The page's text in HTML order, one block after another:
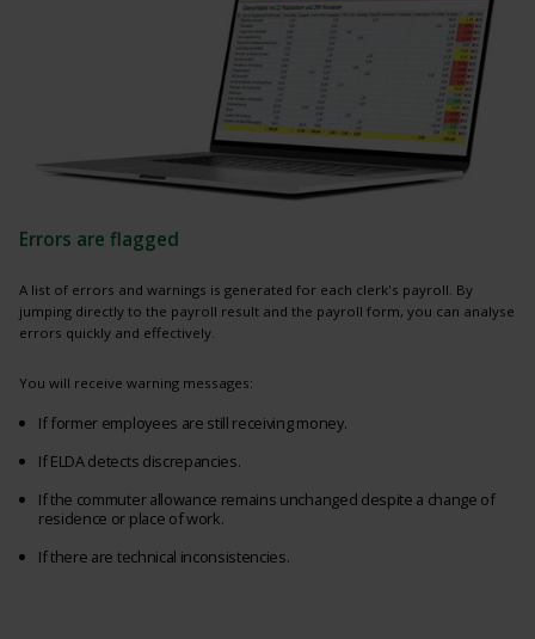
Errors are flagged
A list of errors and warnings is generated for each clerk's payroll. By
jumping directly to the payroll result and the payroll form, you can analyse
errors quickly and effectively.
You will receive warning messages:
If former employees are still receiving money.
If ELDA detects discrepancies.
If the commuter allowance remains unchanged despite a change of
residence or place of work.
If there are technical inconsistencies.